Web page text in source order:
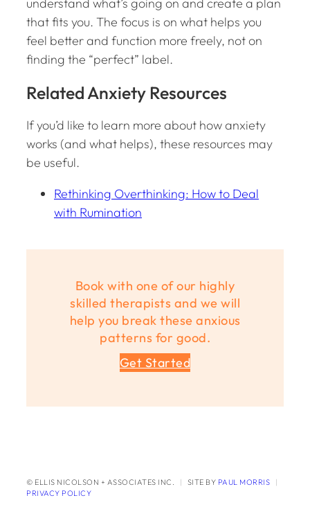
that fits you. The focus is on what helps you
feel better and function more freely, not on
finding the “perfect” label.
Related Anxiety Resources
If you’d like to learn more about how anxiety
works (and what helps), these resources may
be useful.
Rethinking Overthinking: How to Deal
with Rumination
Book with one of our highly
skilled therapists and we will
help you break these anxious
patterns for good.
Get Started
© ELLIS NICOLSON + ASSOCIATES INC. | SITE BY PAUL MORRIS
|
PRIVACY POLICY